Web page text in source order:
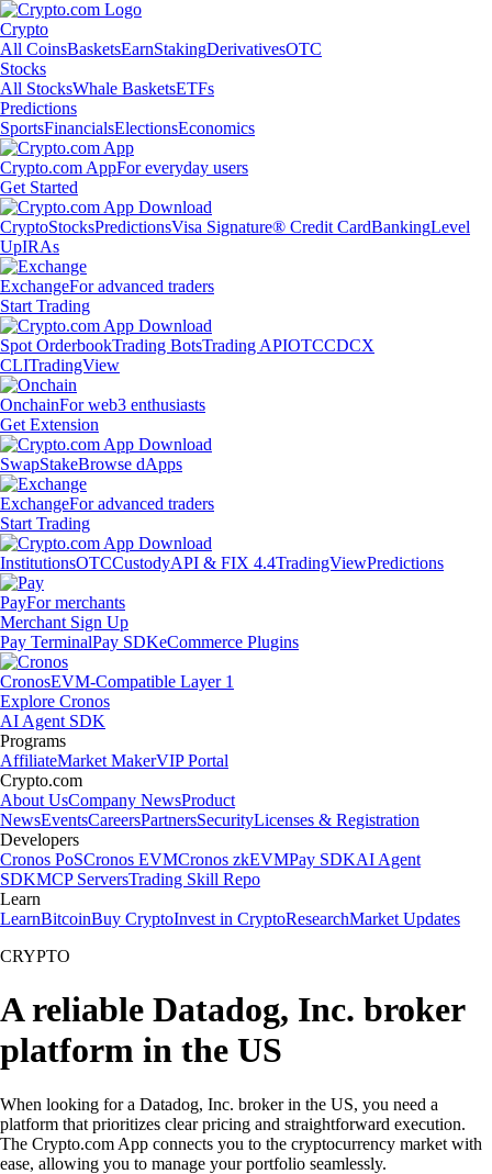
Crypto
All CoinsBasketsEarnStakingDerivativesOTC
Stocks
All StocksWhale BasketsETFs
Predictions
SportsFinancialsElectionsEconomics
Crypto.com AppFor everyday users
Get Started
CryptoStocksPredictionsVisa Signature® Credit CardBankingLevel
UpIRAs
ExchangeFor advanced traders
Start Trading
Spot OrderbookTrading BotsTrading APIOTCCDCX
CLITradingView
OnchainFor web3 enthusiasts
Get Extension
SwapStakeBrowse dApps
ExchangeFor advanced traders
Start Trading
InstitutionsOTCCustodyAPI & FIX 4.4TradingViewPredictions
PayFor merchants
Merchant Sign Up
Pay TerminalPay SDKeCommerce Plugins
CronosEVM-Compatible Layer 1
Explore Cronos
AI Agent SDK
Programs
AffiliateMarket MakerVIP Portal
Crypto.com
About UsCompany NewsProduct
NewsEventsCareersPartnersSecurityLicenses & Registration
Developers
Cronos PoSCronos EVMCronos zkEVMPay SDKAI Agent
SDKMCP ServersTrading Skill Repo
Learn
LearnBitcoinBuy CryptoInvest in CryptoResearchMarket Updates
CRYPTO
A reliable Datadog, Inc. broker
platform in the US
When looking for a Datadog, Inc. broker in the US, you need a
platform that prioritizes clear pricing and straightforward execution.
The Crypto.com App connects you to the cryptocurrency market with
ease, allowing you to manage your portfolio seamlessly.